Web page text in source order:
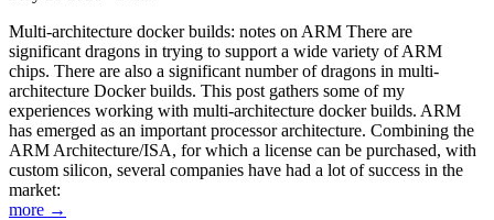
Multi-architecture docker builds: notes on ARM There are
significant dragons in trying to support a wide variety of ARM
chips. There are also a significant number of dragons in multi-
architecture Docker builds. This post gathers some of my
experiences working with multi-architecture docker builds. ARM
has emerged as an important processor architecture. Combining the
ARM Architecture/ISA, for which a license can be purchased, with
custom silicon, several companies have had a lot of success in the
market:
more →